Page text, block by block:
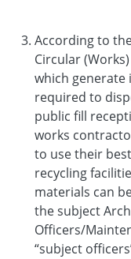
According to
Circular
which generate
required to
public fill
works
to use their
recycling
materials can
the subject
Officers/
“subject